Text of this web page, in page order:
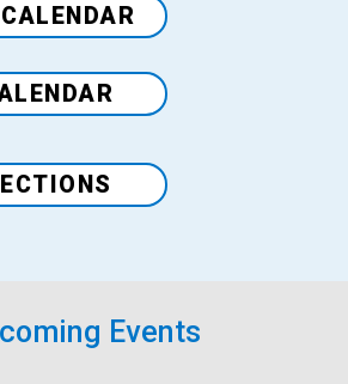
Events